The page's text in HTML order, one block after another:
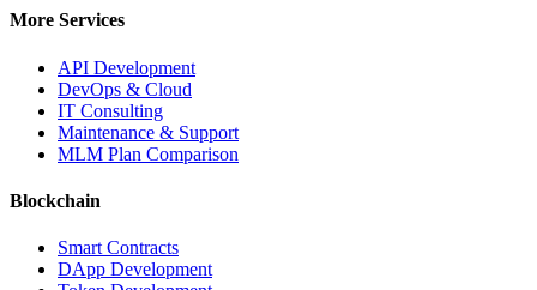
More Services
API Development
DevOps & Cloud
IT Consulting
Maintenance & Support
MLM Plan Comparison
Blockchain
Smart Contracts
DApp Development